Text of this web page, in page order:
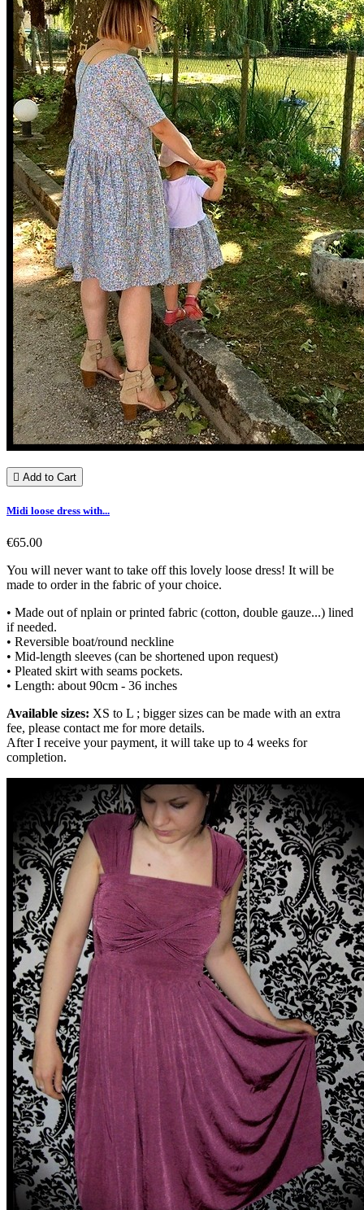
 Add to Cart
Midi loose dress with...
€65.00
You will never want to take off this lovely loose dress! It will be
made to order in the fabric of your choice.
• Made out of nplain or printed fabric (cotton, double gauze...) lined
if needed.
• Reversible boat/round neckline
• Mid-length sleeves (can be shortened upon request)
• Pleated skirt with seams pockets.
• Length: about 90cm - 36 inches
Available sizes: XS to L ; bigger sizes can be made with an extra
fee, please contact me for more details.
After I receive your payment, it will take up to 4 weeks for
completion.